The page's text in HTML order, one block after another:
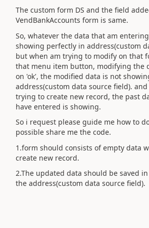
The custom form DS and the field
VendBankAccounts form is same.
So, whatever the data that am
showing perfectly in address(custom
but when am trying to modify on that
that menu item button, modifying the
on 'ok', the modified data is not
address(custom data source field).
trying to create new record, the past
have entered is showing.
So i request please guide me how to
possible share me the code.
1.form should consists of empty data
create new record.
2.The updated data should be saved in
the address(custom data source field).